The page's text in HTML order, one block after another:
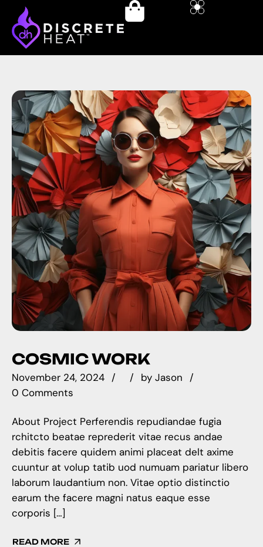
COSMIC WORK
November 24, 2024 by Jason
0 Comments
About Project Perferendis repudiandae fugia
rchitcto beatae reprederit vitae recus andae
debitis facere quidem animi placeat delt axime
cuuntur at volup tatib uod numuam pariatur libero
laborum laudantium non. Vitae optio distinctio
earum the facere magni natus eaque esse
corporis […]
READ MORE